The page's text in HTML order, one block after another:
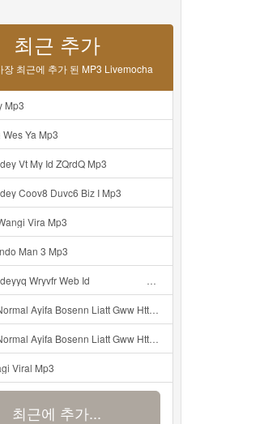
최근 추가
장 최근에 추가 된 MP3 Livemocha
Mp3
Ya Mp3
Vt My Id ZQrdQ Mp3
Coov8 Duvc6 Biz I Mp3
Vira Mp3
Man 3 Mp3
Idᅠ ᅠ ᅠ ᅠ ᅠ ᅠ ᅠ ᅠ ᅠ ᅠ ᅠ ᅠ ᅠ ᅠ ᅠ ᅠ ᅠ ᅠ ᅠ ᅠ Ok ᅠ ᅠ ᅠ ᅠ ᅠ ᅠ ᅠ ᅠ ᅠ ᅠ ᅠ ᅠ ᅠ ᅠ ᅠ ᅠ ᅠ ᅠ ᅠ ᅠ ᅠ ᅠ ᅠ ᅠ ᅠ ᅠ ᅠ ᅠ ᅠ Mp3
Https Videy Vt My Id QN3pq ᅠ ᅠ ᅠ ᅠ ᅠ ᅠ ᅠ ᅠ ᅠ ᅠ ᅠ ᅠ ᅠ ᅠ ᅠ ᅠ ᅠ ᅠ ᅠ ᅠ OKK ᅠ ᅠ ᅠ ᅠ ᅠ ᅠ ᅠ ᅠ ᅠ ᅠ ᅠ ᅠ ᅠ ᅠ ᅠ ᅠ ᅠ ᅠ ᅠ ᅠ ᅠ ᅠ ᅠ ᅠ ᅠ ᅠ ᅠ ᅠ ᅠ ᅠ ᅠ ᅠ ᅠ ᅠ ᅠ ᅠ ᅠ ᅠ ᅠ ᅠ Mp3
My Id QN3pq ᅠ ᅠ ᅠ ᅠ ᅠ ᅠ ᅠ ᅠ ᅠ ᅠ ᅠ ᅠ ᅠ ᅠ ᅠ ᅠ ᅠ ᅠ ᅠ ᅠ OKK ᅠ ᅠ ᅠ ᅠ ᅠ ᅠ ᅠ ᅠ ᅠ ᅠ ᅠ ᅠ ᅠ ᅠ ᅠ ᅠ ᅠ ᅠ ᅠ ᅠ ᅠ ᅠ ᅠ ᅠ ᅠ ᅠ ᅠ ᅠ ᅠ ᅠ ᅠ ᅠ ᅠ ᅠ ᅠ ᅠ ᅠ ᅠ ᅠ ᅠ Orang Normal Ayifa Bosenn Liatt Gww Https Videy Vt My Id QN3pq ᅠ ᅠ ᅠ Mp3
Viral Mp3
최근에 추가...